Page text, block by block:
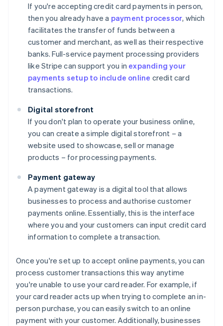
If you're accepting credit card payments in person,
then you already have a payment processor, which
facilitates the transfer of funds between a
customer and merchant, as well as their respective
banks. Full-service payment processing providers
like Stripe can support you in expanding your
payments setup to include online credit card
transactions.
Digital storefront
If you don't plan to operate your business online,
you can create a simple digital storefront – a
website used to showcase, sell or manage
products – for processing payments.
Payment gateway
A payment gateway is a digital tool that allows
businesses to process and authorise customer
payments online. Essentially, this is the interface
where you and your customers can input credit card
information to complete a transaction.
Once you're set up to accept online payments, you can
process customer transactions this way anytime
you're unable to use your card reader. For example, if
your card reader acts up when trying to complete an in-
person purchase, you can easily switch to an online
payment with your customer. Additionally, businesses